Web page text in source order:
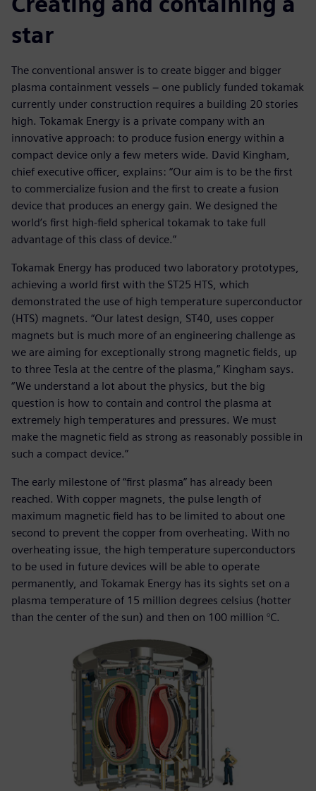
star
The conventional answer is to create bigger and bigger
plasma containment vessels − one publicly funded tokamak
currently under construction requires a building 20 stories
high. Tokamak Energy is a private company with an
innovative approach: to produce fusion energy within a
compact device only a few meters wide. David Kingham,
chief executive officer, explains: “Our aim is to be the first
to commercialize fusion and the first to create a fusion
device that produces an energy gain. We designed the
world’s first high-field spherical tokamak to take full
advantage of this class of device.”
Tokamak Energy has produced two laboratory prototypes,
achieving a world first with the ST25 HTS, which
demonstrated the use of high temperature superconductor
(HTS) magnets. “Our latest design, ST40, uses copper
magnets but is much more of an engineering challenge as
we are aiming for exceptionally strong magnetic fields, up
to three Tesla at the centre of the plasma,” Kingham says.
“We understand a lot about the physics, but the big
question is how to contain and control the plasma at
extremely high temperatures and pressures. We must
make the magnetic field as strong as reasonably possible in
such a compact device.”
The early milestone of “first plasma” has already been
reached. With copper magnets, the pulse length of
maximum magnetic field has to be limited to about one
second to prevent the copper from overheating. With no
overheating issue, the high temperature superconductors
to be used in future devices will be able to operate
permanently, and Tokamak Energy has its sights set on a
plasma temperature of 15 million degrees celsius (hotter
than the center of the sun) and then on 100 million °C.